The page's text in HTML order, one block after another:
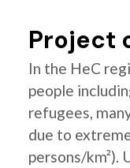
Project
In the HeC
people
refugees,
due to
persons/km²).